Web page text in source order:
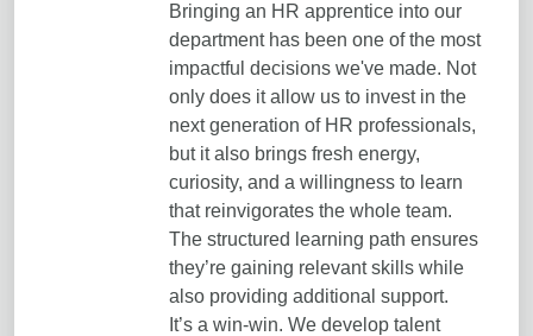
Bringing an HR apprentice into our
department has been one of the most
impactful decisions we've made. Not
only does it allow us to invest in the
next generation of HR professionals,
but it also brings fresh energy,
curiosity, and a willingness to learn
that reinvigorates the whole team.
The structured learning path ensures
they’re gaining relevant skills while
also providing additional support.
It’s a win-win. We develop talent